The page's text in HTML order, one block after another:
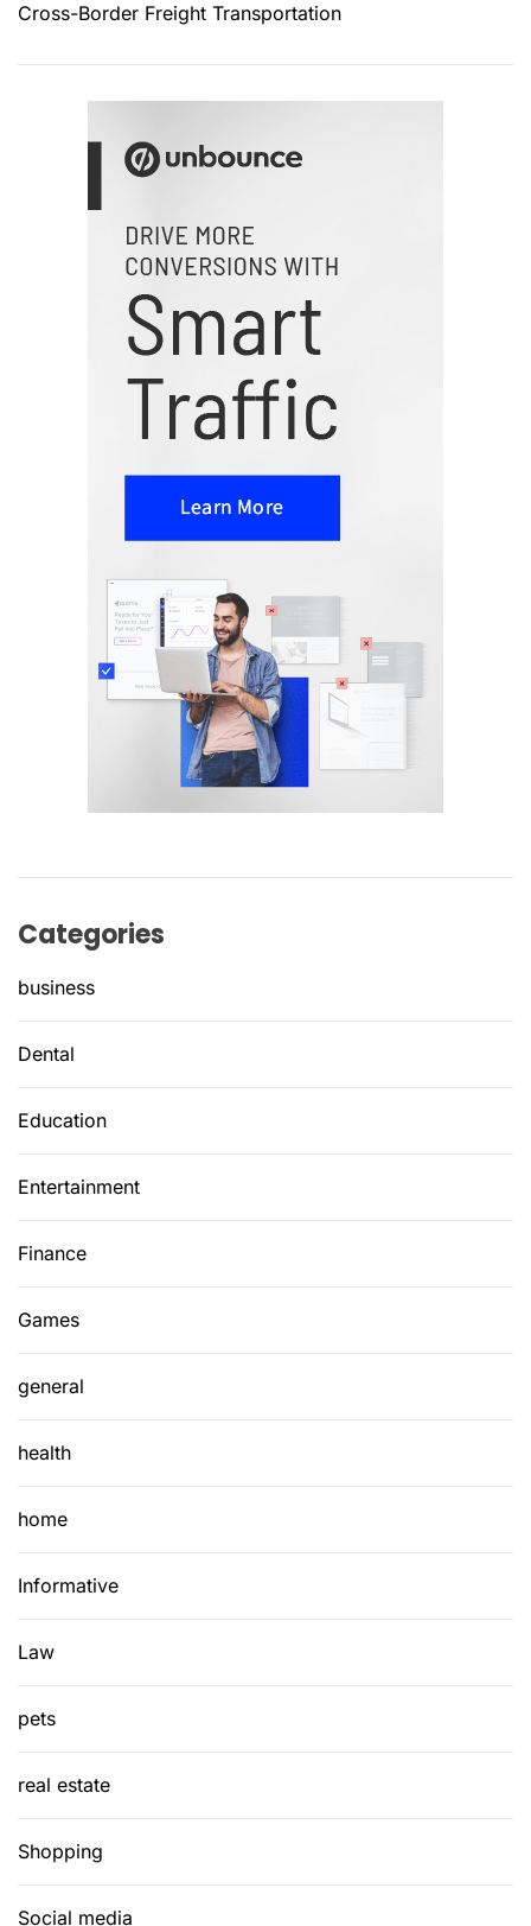
Cross-Border Freight Transportation
Categories
business
Dental
Education
Entertainment
Finance
Games
general
health
home
Informative
Law
pets
real estate
Shopping
Social media